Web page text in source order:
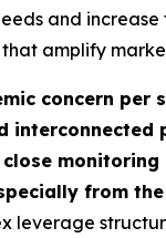
and increase
amplify
concern per
interconnected
monitoring
from
leverage